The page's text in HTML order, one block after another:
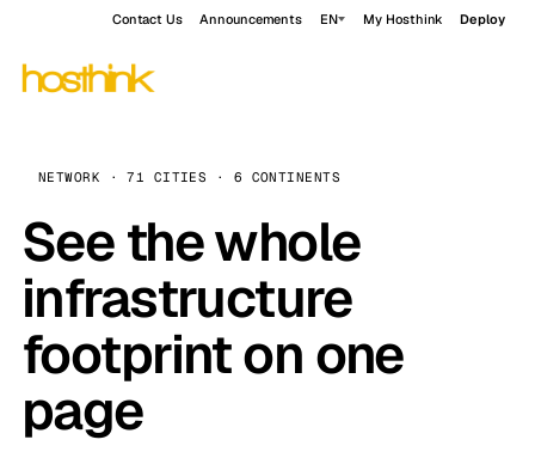
Contact Us Announcements EN My Hosthink Deploy
NETWORK · 71 CITIES · 6 CONTINENTS
See the whole
infrastructure
footprint on one
page